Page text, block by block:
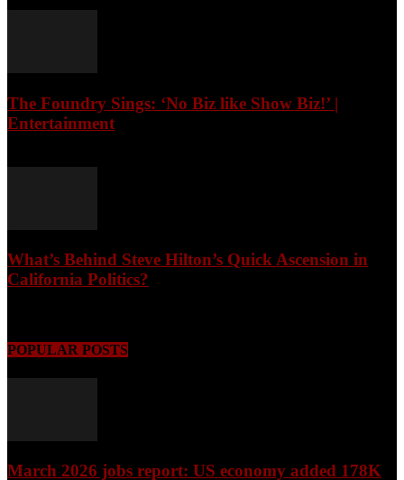
The Foundry Sings: ‘No Biz like Show Biz!’ |
Entertainment
What’s Behind Steve Hilton’s Quick Ascension in
California Politics?
POPULAR POSTS
March 2026 jobs report: US economy added 178K